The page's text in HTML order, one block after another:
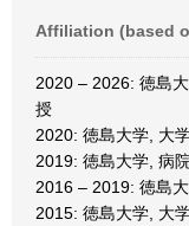
Affiliation (based
2020 – 2026: 徳島
授
2020: 徳島大学, 大
2019: 徳島大学, 病
2016 – 2019: 徳島
2015: 徳島大学, 大